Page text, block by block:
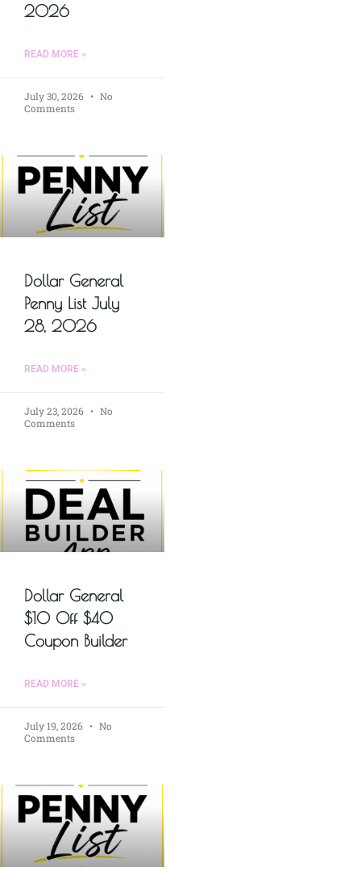
2026
READ MORE »
July 30, 2026
No
Comments
Dollar General
Penny List July
28, 2026
READ MORE »
July 23, 2026
No
Comments
Dollar General
$10 Off $40
Coupon Builder
READ MORE »
July 19, 2026
No
Comments